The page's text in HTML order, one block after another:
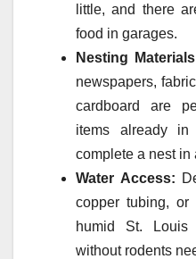
little, and there
food in garages.
Nesting
newspapers,
cardboard are
items already
complete a nest in
Water Access:
copper tubing, or
humid St. Louis
without rodents